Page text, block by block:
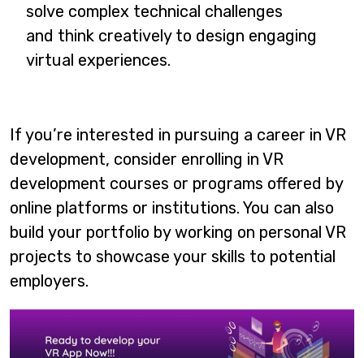
solve complex technical challenges
and think creatively to design engaging
virtual experiences.
If you’re interested in pursuing a career in VR
development, consider enrolling in VR
development courses or programs offered by
online platforms or institutions. You can also
build your portfolio by working on personal VR
projects to showcase your skills to potential
employers.